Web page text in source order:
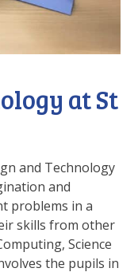
at St
and Technology
and
problems in a
skills from other
Science
the pupils in